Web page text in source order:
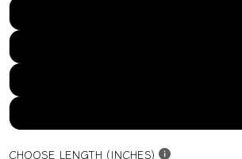
CHOOSE LENGTH (INCHES)